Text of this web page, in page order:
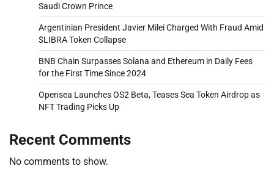
Saudi Crown Prince
Argentinian President Javier Milei Charged With Fraud Amid
$LIBRA Token Collapse
BNB Chain Surpasses Solana and Ethereum in Daily Fees
for the First Time Since 2024
Opensea Launches OS2 Beta, Teases Sea Token Airdrop as
NFT Trading Picks Up
Recent Comments
No comments to show.